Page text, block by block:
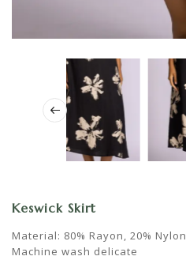
Keswick Skirt
Material: 80% Rayon, 20% Nylon
Machine wash delicate